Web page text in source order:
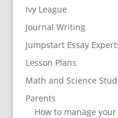
Ivy League
Journal Writing
Jumpstart Essay
Lesson Plans
Math and Science
Parents
How to manage